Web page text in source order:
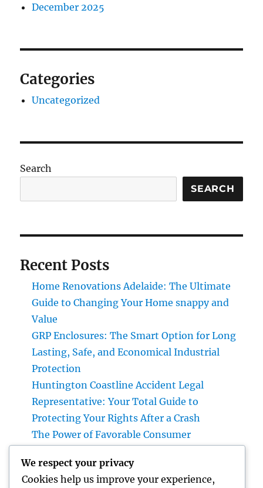
December 2025
Categories
Uncategorized
Search
SEARCH
Recent Posts
Home Renovations Adelaide: The Ultimate
Guide to Changing Your Home snappy and
Value
GRP Enclosures: The Smart Option for Long
Lasting, Safe, and Economical Industrial
Protection
Huntington Coastline Accident Legal
Representative: Your Total Guide to
Protecting Your Rights After a Crash
The Power of Favorable Consumer
Count On, Drive Sales, and Strengthen Your
Brand name
We respect your privacy
Cookies help us improve your experience,